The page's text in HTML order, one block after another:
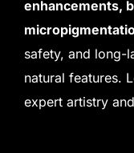
enhancements,
safety, and long-
natural features.
expert artistry